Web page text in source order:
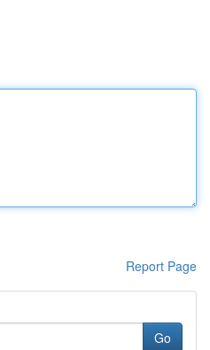
Report Page
Go